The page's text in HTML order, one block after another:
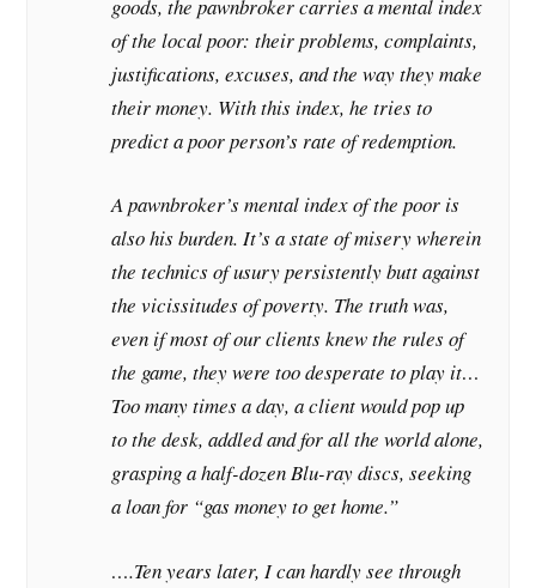
goods, the pawnbroker carries a mental index
of the local poor: their problems, complaints,
justifications, excuses, and the way they make
their money. With this index, he tries to
predict a poor person’s rate of redemption.
A pawnbroker’s mental index of the poor is
also his burden. It’s a state of misery wherein
the technics of usury persistently butt against
the vicissitudes of poverty. The truth was,
even if most of our clients knew the rules of
the game, they were too desperate to play it…
Too many times a day, a client would pop up
to the desk, addled and for all the world alone,
grasping a half-dozen Blu-ray discs, seeking
a loan for “gas money to get home.”
….Ten years later, I can hardly see through